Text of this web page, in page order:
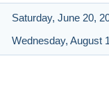
Saturday, June 20,
Wednesday, August